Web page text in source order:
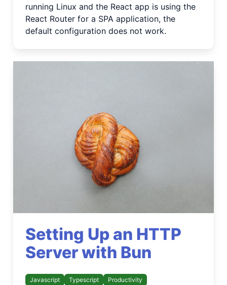
running Linux and the React app is using the
React Router for a SPA application, the
default configuration does not work.
Setting Up an HTTP
Server with Bun
Javascript Typescript Productivity